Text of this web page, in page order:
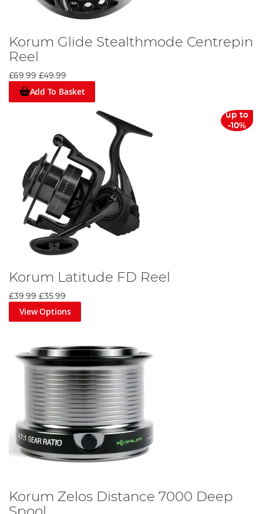
Korum Glide Stealthmode Centrepin
Reel
£69.99 £49.99
Add To Basket
up to
-10%
Korum Latitude FD Reel
£39.99 £35.99
View Options
Korum Zelos Distance 7000 Deep